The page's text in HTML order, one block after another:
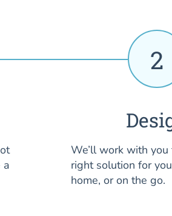
a
2
We’ll work with
right solution for
home, or on the go.